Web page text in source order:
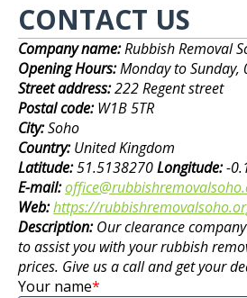
CONTACT US
Company name:Rubbish Removal
Opening Hours:Monday to Sunday,
Street address:222 Regent street
Postal code:W1B 5TR
City:Soho
Country:United Kingdom
Latitude:51.5138270Longitude:-
E-mail:
Web:https://
Description:Our clearance
to assist you with your rubbish
prices. Give us a call and get your
Your name